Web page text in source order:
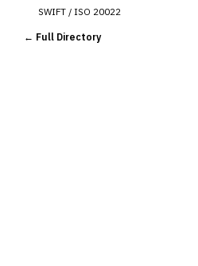
SWIFT / ISO 20022
CHANNEL & DIGITAL
BANKING
← Full Directory